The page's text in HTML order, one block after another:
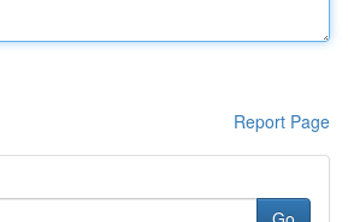
Report Page